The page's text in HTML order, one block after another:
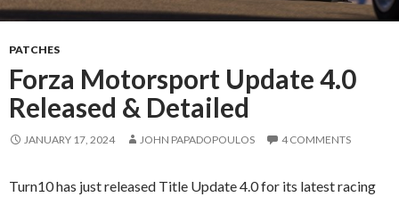
PATCHES
Forza Motorsport Update 4.0
Released & Detailed
JANUARY 17, 2024 JOHN PAPADOPOULOS 4 COMMENTS
Turn10 has just released Title Update 4.0 for its latest racing